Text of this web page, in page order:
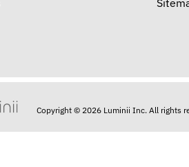
Copyright © 2026 Luminii Inc. All rights